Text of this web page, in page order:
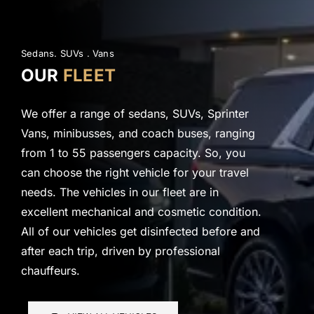
Sedans. SUVs . Vans
OUR FLEET
We offer a range of sedans, SUVs, Sprinter
Vans, minibusses, and coach buses, ranging
from 1 to 55 passengers capacity. So, you
can choose the right vehicle for your travel
needs. The vehicles in our fleet are in
excellent mechanical and cosmetic condition.
All of our vehicles get disinfected before and
after each trip, driven by professional
chauffeurs.